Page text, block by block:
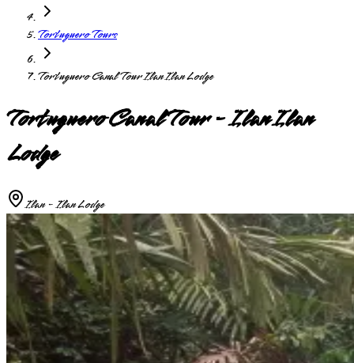
Tortuguero Tours
Tortuguero Canal Tour Ilan Ilan Lodge
Tortuguero Canal Tour - Ilan Ilan
Lodge
Ilan - Ilan Lodge